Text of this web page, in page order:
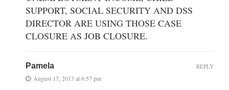
SUPPORT, SOCIAL SECURITY AND DSS
DIRECTOR ARE USING THOSE CASE
CLOSURE AS JOB CLOSURE.
Pamela
August 17, 2013 at 6:57 pm
REPLY